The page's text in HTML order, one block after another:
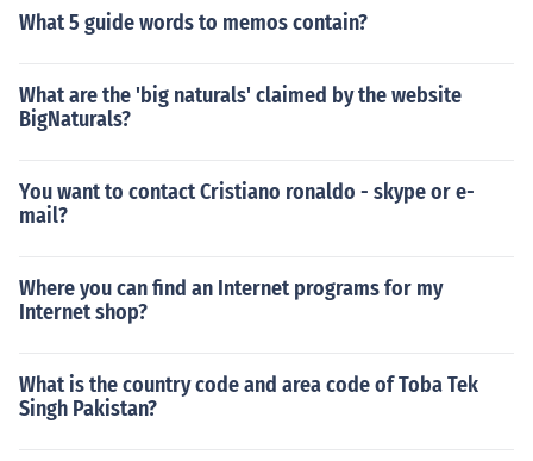
What 5 guide words to memos contain?
What are the 'big naturals' claimed by the website
BigNaturals?
You want to contact Cristiano ronaldo - skype or e-
mail?
Where you can find an Internet programs for my
Internet shop?
What is the country code and area code of Toba Tek
Singh Pakistan?